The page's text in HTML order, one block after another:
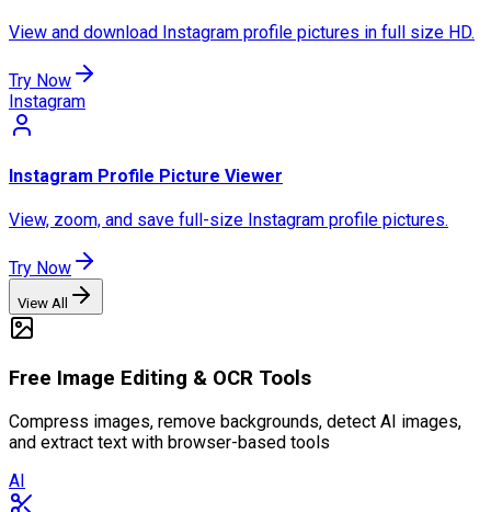
View and download Instagram profile pictures in full size HD.
Try Now
Instagram
Instagram Profile Picture Viewer
View, zoom, and save full-size Instagram profile pictures.
Try Now
View All
Free Image Editing & OCR Tools
Compress images, remove backgrounds, detect AI images,
and extract text with browser-based tools
AI